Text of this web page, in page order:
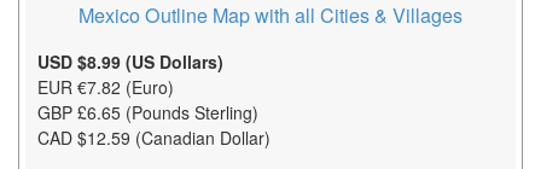
Mexico Outline Map with all Cities & Villages
USD $8.99 (US Dollars)
EUR €7.82 (Euro)
GBP £6.65 (Pounds Sterling)
CAD $12.59 (Canadian Dollar)